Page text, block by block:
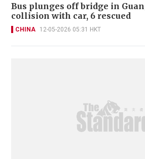
Bus plunges off bridge in
collision with car, 6 rescued
CHINA 12-05-2026 05:31 HKT